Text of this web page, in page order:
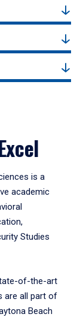
is a
academic
Studies
of-the-art
are all part of
Beach